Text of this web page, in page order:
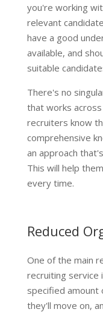
you're working
relevant
have a good
available, and
suitable
There's no
that works
recruiters know
comprehensive
an approach
This will help
every time.
Reduced
One of the main
recruiting service
specified amount
they'll move on,